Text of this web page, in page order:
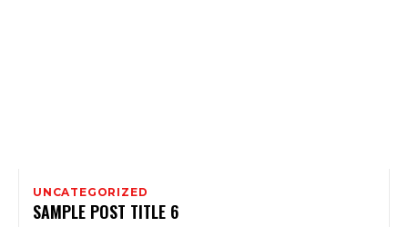
UNCATEGORIZED
SAMPLE POST TITLE 6